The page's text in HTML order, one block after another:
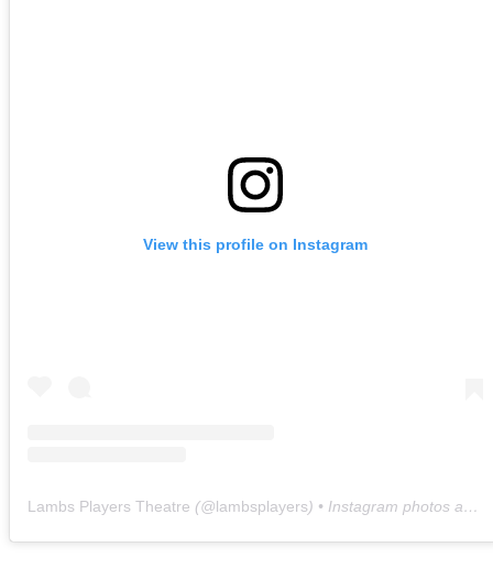
View this profile on Instagram
Lambs Players Theatre (@lambsplayers) • Instagram photos and videos